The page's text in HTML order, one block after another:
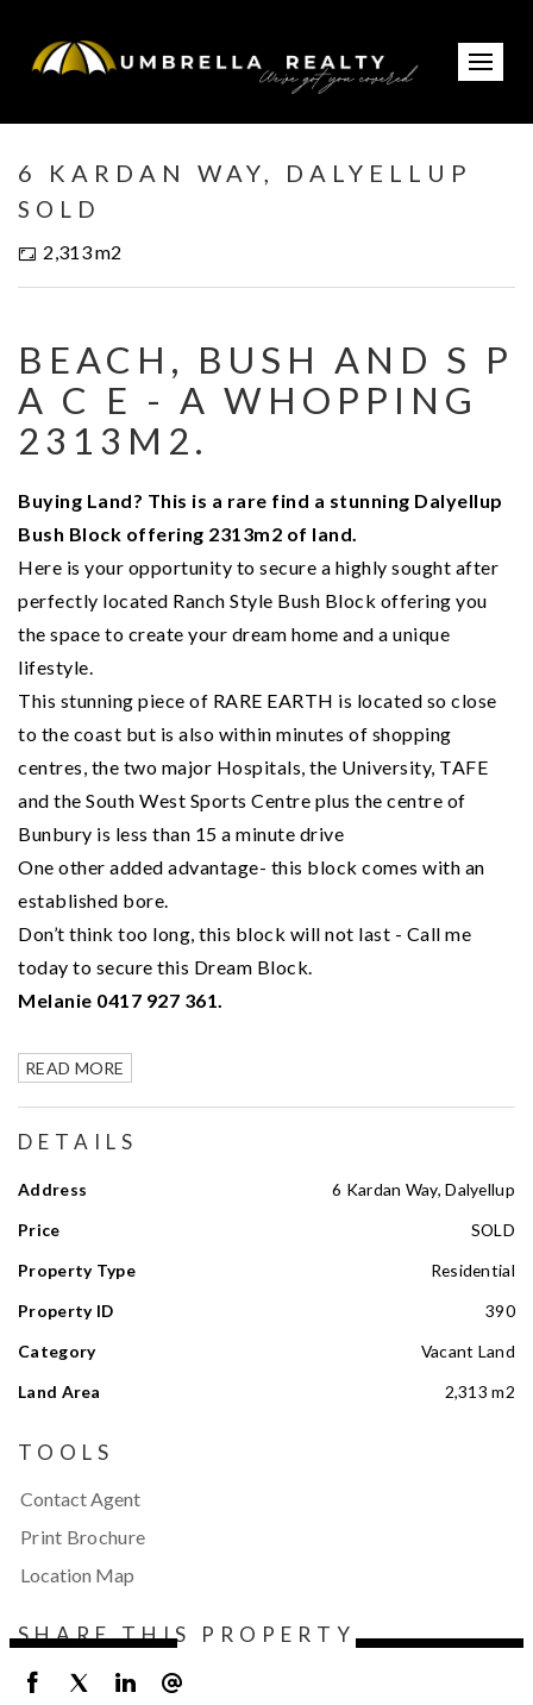
6 KARDAN WAY, DALYELLUP
SOLD
2,313 m2
BEACH, BUSH AND S P
A C E - A WHOPPING
2313M2.
Buying Land? This is a rare find a stunning Dalyellup
Bush Block offering 2313m2 of land.
Here is your opportunity to secure a highly sought after
perfectly located Ranch Style Bush Block offering you
the space to create your dream home and a unique
lifestyle.
This stunning piece of RARE EARTH is located so close
to the coast but is also within minutes of shopping
centres, the two major Hospitals, the University, TAFE
and the South West Sports Centre plus the centre of
Bunbury is less than 15 a minute drive
One other added advantage- this block comes with an
established bore.
Don’t think too long, this block will not last - Call me
today to secure this Dream Block.
Melanie 0417 927 361.
READ MORE
DETAILS
Address
6 Kardan Way, Dalyellup
Price
SOLD
Property Type
Residential
Property ID
390
Category
Vacant Land
Land Area
2,313 m2
TOOLS
Contact Agent
Print Brochure
Location Map
SHARE THIS PROPERTY